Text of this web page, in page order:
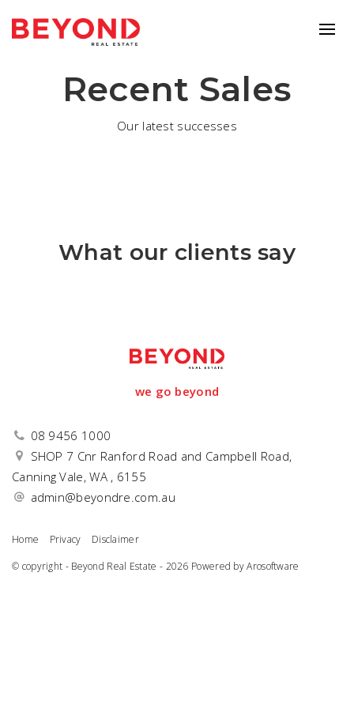
Recent Sales
Our latest successes
What our clients say
we go beyond
08 9456 1000
SHOP 7 Cnr Ranford Road and Campbell Road,
Canning Vale, WA , 6155
admin@beyondre.com.au
Home Privacy
Disclaimer
© copyright - Beyond Real Estate - 2026 Powered byArosoftware